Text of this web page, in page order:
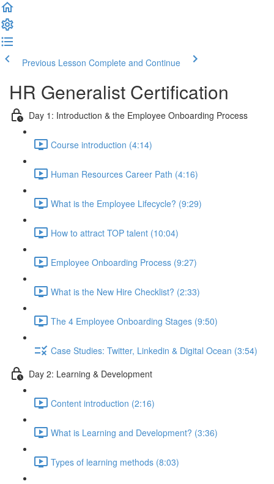
Previous Lesson Complete and Continue
HR Generalist Certification
Day 1: Introduction & the Employee Onboarding Process
Course introduction (4:14)
Human Resources Career Path (4:16)
What is the Employee Lifecycle? (9:29)
How to attract TOP talent (10:04)
Employee Onboarding Process (9:27)
What is the New Hire Checklist? (2:33)
The 4 Employee Onboarding Stages (9:50)
Case Studies: Twitter, Linkedin & Digital Ocean (3:54)
Day 2: Learning & Development
Content introduction (2:16)
What is Learning and Development? (3:36)
Types of learning methods (8:03)